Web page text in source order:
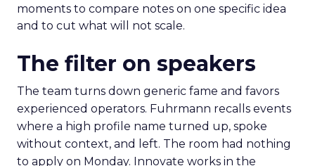
moments to compare notes on one specific idea
and to cut what will not scale.
The filter on speakers
The team turns down generic fame and favors
experienced operators. Fuhrmann recalls events
where a high profile name turned up, spoke
without context, and left. The room had nothing
to apply on Monday. Innovate works in the